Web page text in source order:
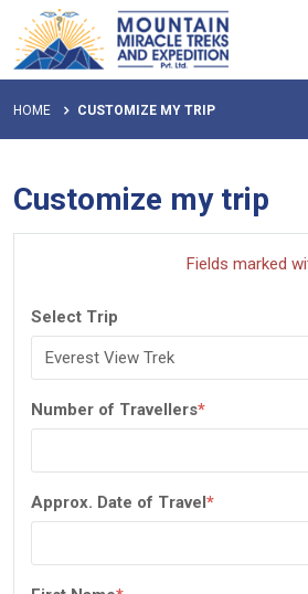
HOME CUSTOMIZE MY TRIP
Customize my trip
Fields marked
Select Trip
Number of Travellers*
Approx. Date of Travel*